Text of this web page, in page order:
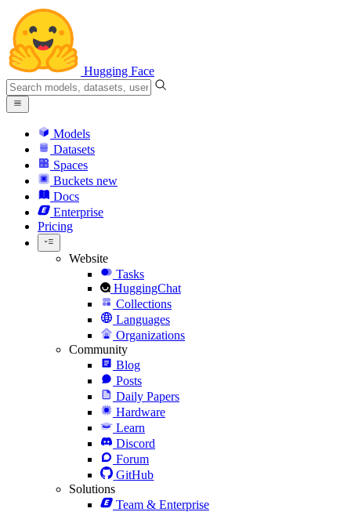
Hugging Face
Models
Datasets
Spaces
Buckets new
Docs
Enterprise
Pricing
Website
Tasks
HuggingChat
Collections
Languages
Organizations
Community
Blog
Posts
Daily Papers
Hardware
Learn
Discord
Forum
GitHub
Solutions
Team & Enterprise